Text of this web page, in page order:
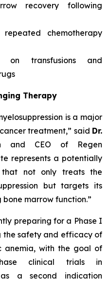
recovery following
chemotherapy
on transfusions and
Therapy
is a major
treatment,” said Dr.
and CEO of Regen
represents a potentially
that not only treats the
but targets its
marrow function.”
preparing for a Phase I
safety and efficacy of
anemia, with the goal of
clinical trials in
a second indication